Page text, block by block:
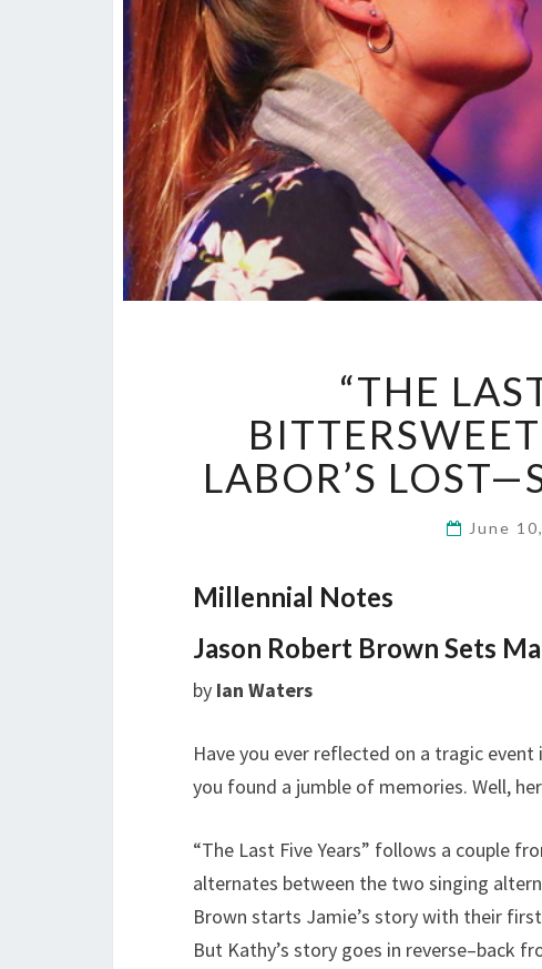
“THE
LABOR’S
June
Millennial Notes
Jason Robert Brown Sets
by Ian Waters
Have you ever reflected on a tragic
you found a jumble of memories. Well,
“The Last Five Years” follows a couple
alternates between the two singing
Brown starts Jamie’s story with their
But Kathy’s story goes in reverse–back